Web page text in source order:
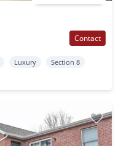
Contact
Luxury
Section 8